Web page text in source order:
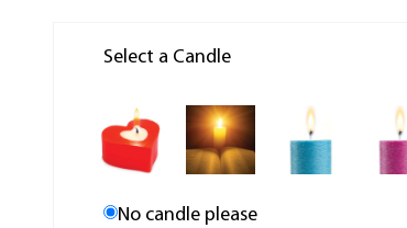
Select a Candle
No candle please